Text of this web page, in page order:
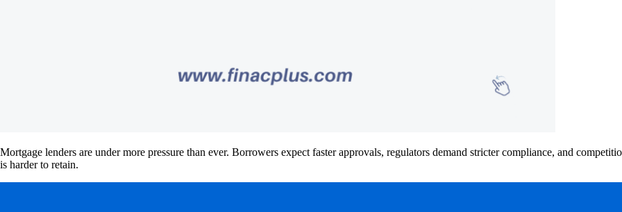
Mortgage lenders are under more pressure than ever. Borrowers expect faster approvals, regulators demand stricter compliance, and
is harder to retain.